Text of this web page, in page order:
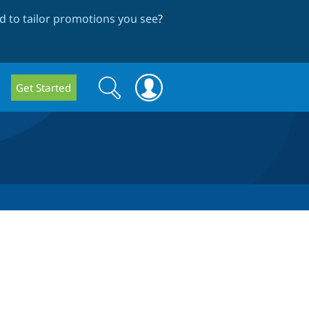
to tailor promotions you see?
Get Started
Search
form
Search